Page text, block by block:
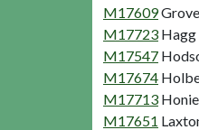
M17609
M17723 Hagg
M17547
M17674
M17713
M17651